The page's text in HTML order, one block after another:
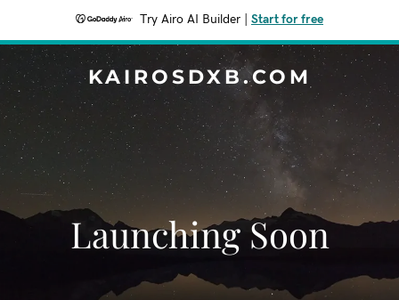
Try Airo AI Builder Start for free
KAIROSDXB.COM
Launching Soon